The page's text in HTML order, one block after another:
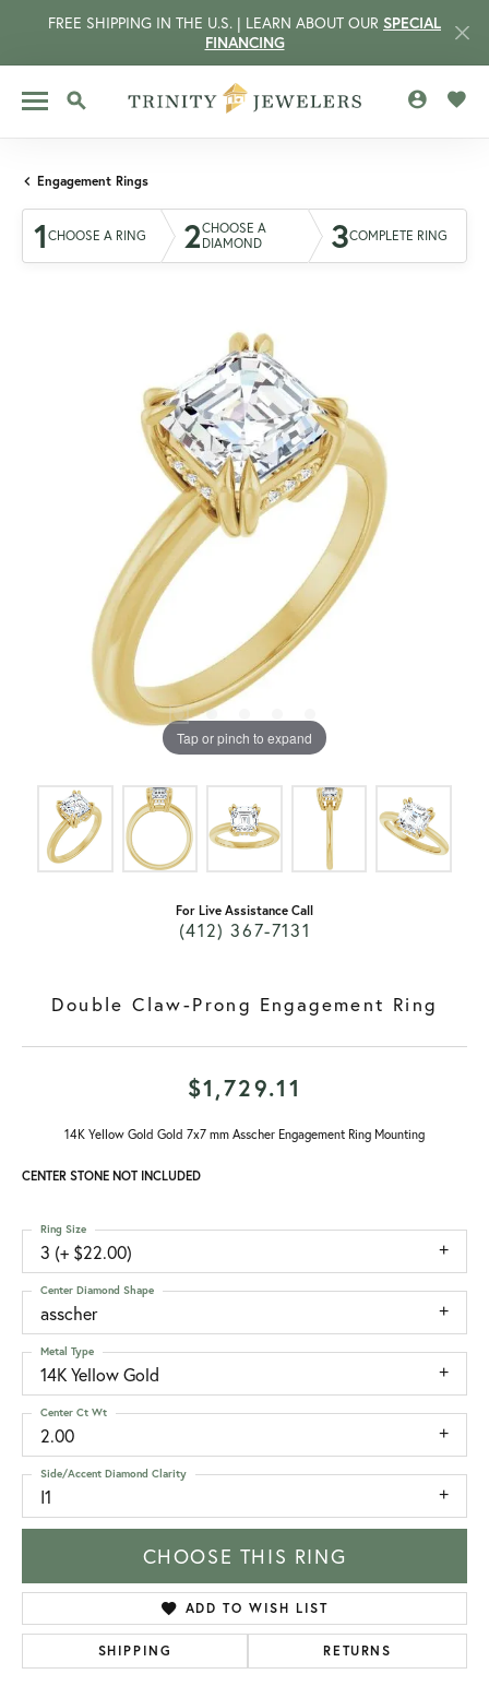
FREE SHIPPING IN THE U.S. | LEARN ABOUT OUR SPECIAL
FINANCING
TOGGLE SEARCH MENU
Engagement Rings
1 CHOOSE A RING 2CHOOSE A
DIAMOND
3COMPLETE RING
Tap or pinch to expand
For Live Assistance Call
(412) 367-7131
Double Claw-Prong Engagement Ring
$1,729.11
14K Yellow Gold Gold 7x7 mm Asscher Engagement Ring Mounting
CENTER STONE NOT INCLUDED
3 (+ $22.00)
Ring Size
asscher
Center Diamond Shape
14K Yellow Gold
Metal Type
2.00
Center Ct Wt
I1
Side/Accent Diamond Clarity
CHOOSE THIS RING
ADD TO WISH LIST
SHIPPING RETURNS